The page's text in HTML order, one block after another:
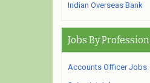
Indian Overseas Bank
Jobs By Profession
Accounts Officer Jobs